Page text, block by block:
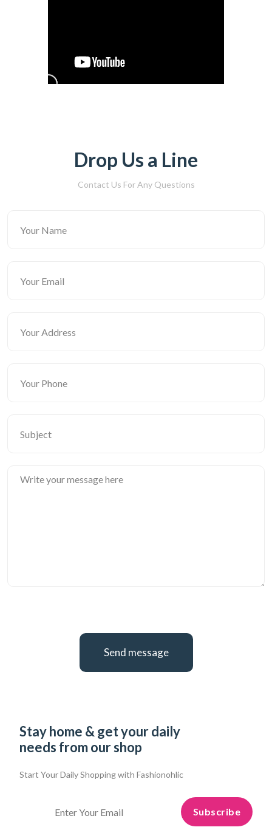
Drop Us a Line
Contact Us For Any Questions
Send message
Stay home & get your daily
needs from our shop
Start Your Daily Shopping with Fashionohlic
Subscribe